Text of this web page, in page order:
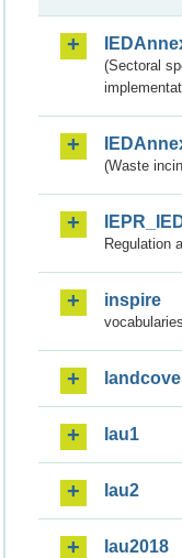
(Sectoral
(Waste
Regulation
inspire
lau1
lau2
lau2018